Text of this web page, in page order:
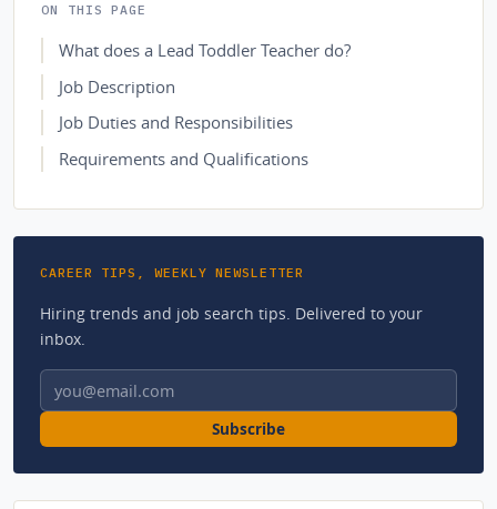
ON THIS PAGE
What does a Lead Toddler Teacher do?
Job Description
Job Duties and Responsibilities
Requirements and Qualifications
CAREER TIPS, WEEKLY NEWSLETTER
Hiring trends and job search tips. Delivered to your
inbox.
Email address
Subscribe